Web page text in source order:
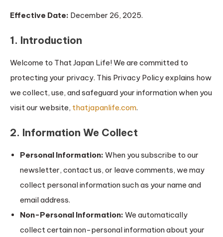
Effective Date: December 26, 2025.
1. Introduction
Welcome to That Japan Life! We are committed to
protecting your privacy. This Privacy Policy explains how
we collect, use, and safeguard your information when you
visit our website, thatjapanlife.com.
2. Information We Collect
Personal Information: When you subscribe to our
newsletter, contact us, or leave comments, we may
collect personal information such as your name and
email address.
Non-Personal Information: We automatically
collect certain non-personal information about your